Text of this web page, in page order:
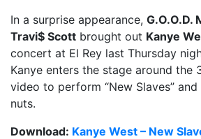
In a surprise appearance, G.O.O.D.
Travi$ Scott brought out Kanye
concert at El Rey last Thursday
Kanye enters the stage around the
video to perform “New Slaves”
nuts.
Download: Kanye West – New